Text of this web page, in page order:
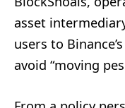
asset
users to
avoid “moving